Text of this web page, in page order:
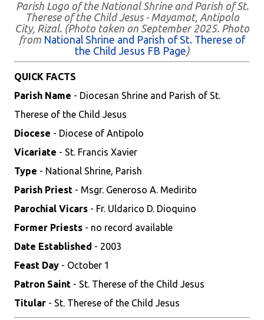
Parish Logo of the National Shrine and Parish of St.
Therese of the Child Jesus - Mayamot, Antipolo
City, Rizal. (Photo taken on September 2025. Photo
from National Shrine and Parish of St. Therese of
the Child Jesus FB Page)
QUICK FACTS
Parish Name - Diocesan Shrine and Parish of St.
Therese of the Child Jesus
Diocese - Diocese of Antipolo
Vicariate - St. Francis Xavier
Type - National Shrine, Parish
Parish Priest - Msgr. Generoso A. Medirito
Parochial Vicars - Fr. Uldarico D. Dioquino
Former Priests - no record available
Date Established - 2003
Feast Day - October 1
Patron Saint - St. Therese of the Child Jesus
Titular - St. Therese of the Child Jesus